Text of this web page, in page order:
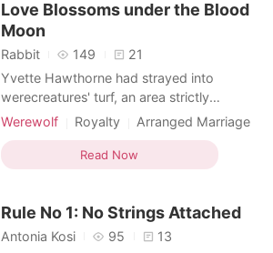
me break.
Supernatural
Love Blossoms under the Blood
Moon
Rabbit 149
21
Yvette Hawthorne had strayed into
werecreatures' turf, an area strictly
forbidden to humans. When she woke the
already one month pregnant. She hurried
home. The moment she opened the front
was an earl, coldly annou
Werewolf Royalty
Arranged Marriage
Non-human / Monster Romance
Hybrids
Read Now
Rule No 1: No Strings Attached
Antonia Kosi 95
13